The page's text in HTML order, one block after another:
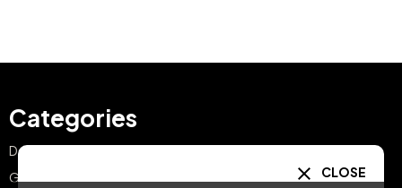
Categories
Day Pass
Gift Ideas
CLOSE